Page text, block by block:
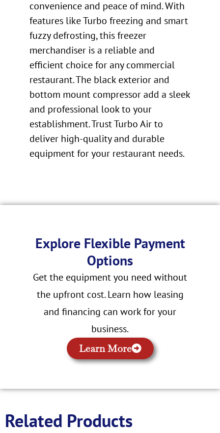
convenience and peace of mind. With
features like Turbo freezing and smart
fuzzy defrosting, this freezer
merchandiser is a reliable and
efficient choice for any commercial
restaurant. The black exterior and
bottom mount compressor add a sleek
and professional look to your
establishment. Trust Turbo Air to
deliver high-quality and durable
equipment for your restaurant needs.
Explore Flexible Payment
Options
Get the equipment you need without
the upfront cost. Learn how leasing
and financing can work for your
business.
Learn More
Related Products